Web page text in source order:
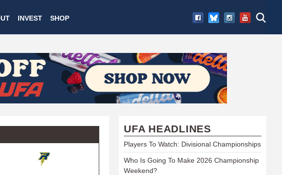
INVEST SHOP
UFA HEADLINES
Players To Watch: Divisional Championships
Who Is Going To Make 2026 Championship
Weekend?